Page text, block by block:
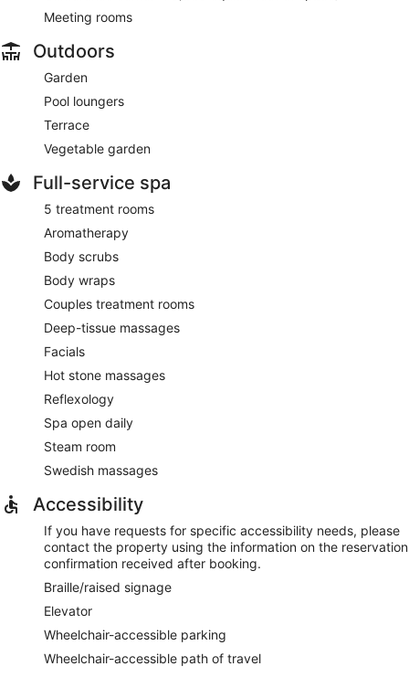
Meeting rooms
Outdoors
Garden
Pool loungers
Terrace
Vegetable garden
Full-service spa
5 treatment rooms
Aromatherapy
Body scrubs
Body wraps
Couples treatment rooms
Deep-tissue massages
Facials
Hot stone massages
Reflexology
Spa open daily
Steam room
Swedish massages
Accessibility
If you have requests for specific accessibility needs, please
contact the property using the information on the reservation
confirmation received after booking.
Braille/raised signage
Elevator
Wheelchair-accessible parking
Wheelchair-accessible path of travel